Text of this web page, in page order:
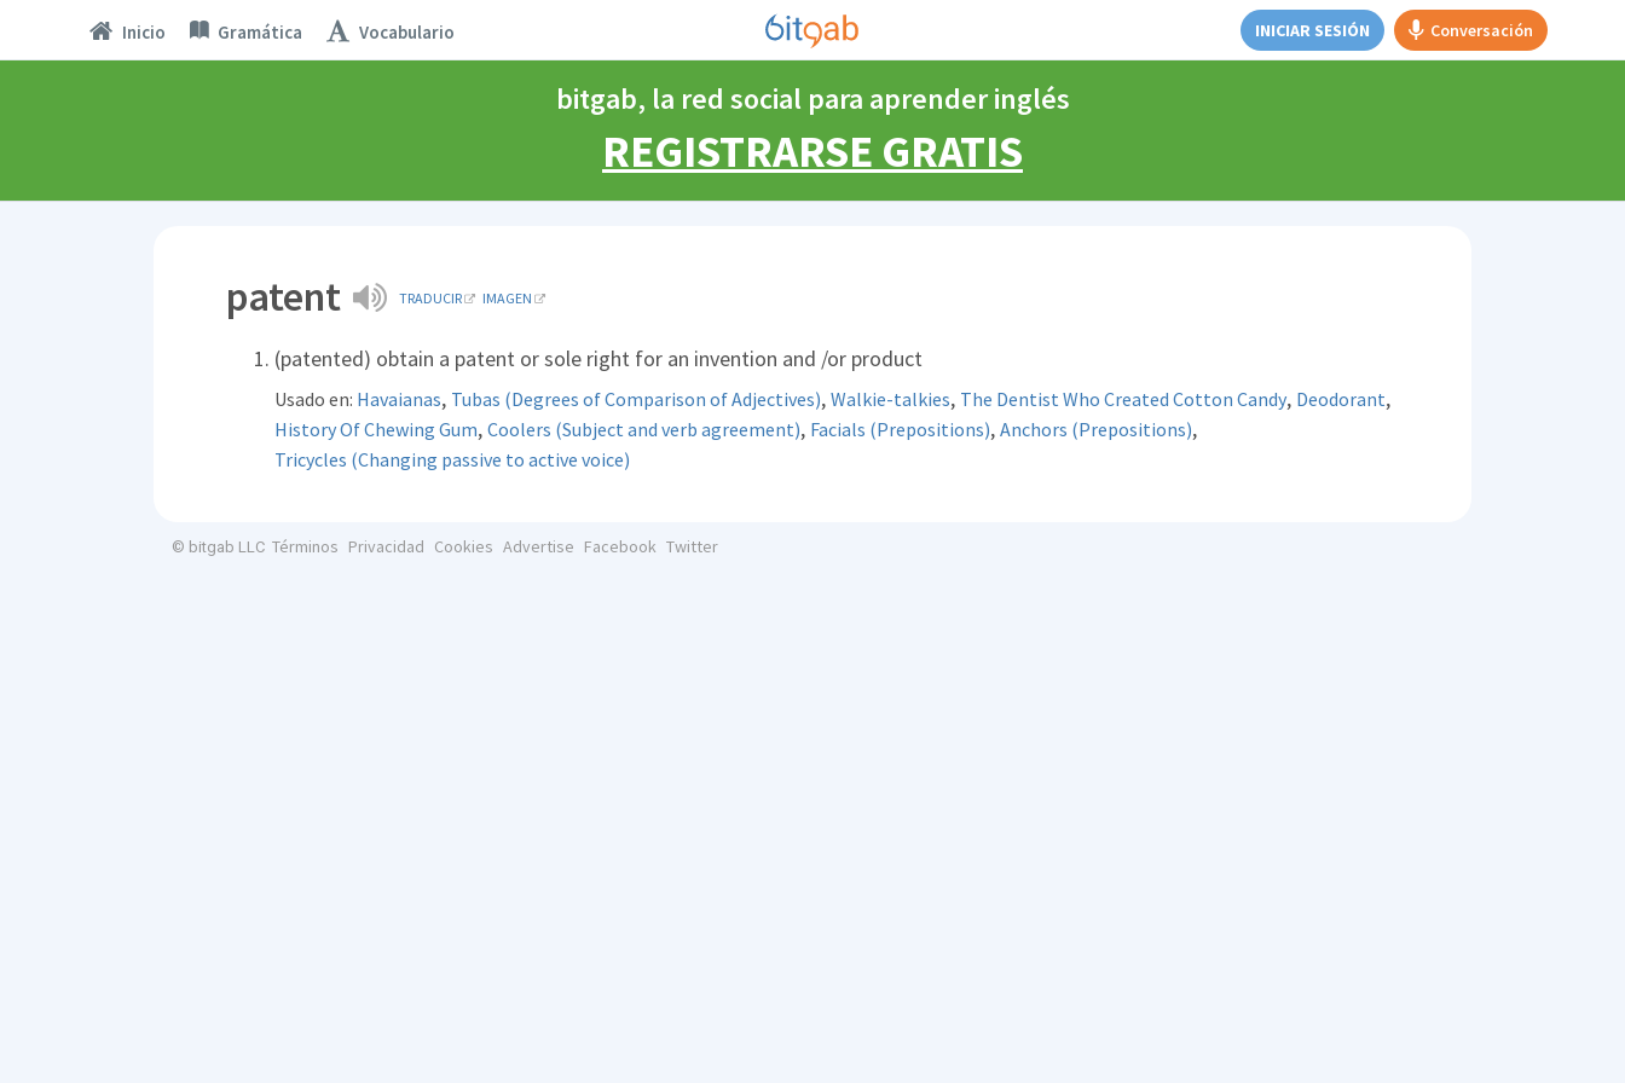
Inicio Gramática Vocabulario INICIAR SESIÓN Conversación
bitgab, la red social para aprender inglés
REGISTRARSE GRATIS
patent TRADUCIR IMAGEN
(patented) obtain a patent or sole right for an invention and /or product
Usado en: Havaianas, Tubas (Degrees of Comparison of Adjectives), Walkie-talkies, The Dentist Who Created Cotton Candy, Deodorant,
History Of Chewing Gum, Coolers (Subject and verb agreement), Facials (Prepositions), Anchors (Prepositions),
Tricycles (Changing passive to active voice)
© bitgab LLC Términos Privacidad Cookies Advertise Facebook Twitter